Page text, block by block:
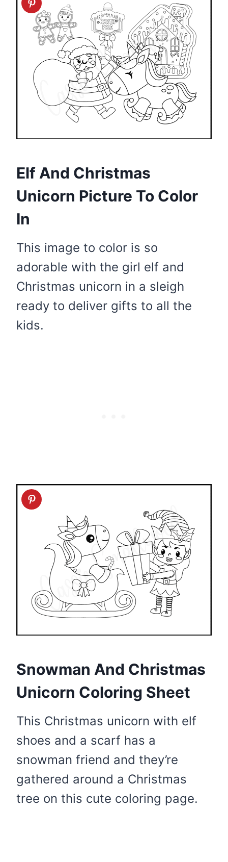
Elf And Christmas
Unicorn Picture To Color
In
This image to color is so
adorable with the girl elf and
Christmas unicorn in a sleigh
ready to deliver gifts to all the
kids.
Snowman And Christmas
Unicorn Coloring Sheet
This Christmas unicorn with elf
shoes and a scarf has a
snowman friend and they’re
gathered around a Christmas
tree on this cute coloring page.